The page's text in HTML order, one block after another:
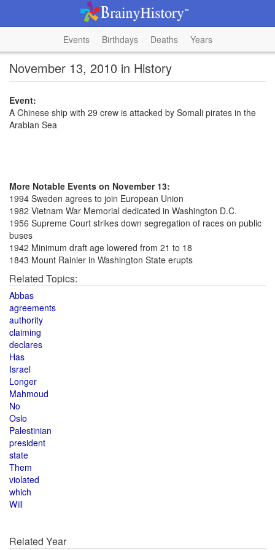
Events Birthdays Deaths Years
November 13, 2010 in History
Event:
A Chinese ship with 29 crew is attacked by Somali pirates in the
Arabian Sea
More Notable Events on November 13:
1994 Sweden agrees to join European Union
1982 Vietnam War Memorial dedicated in Washington D.C.
1956 Supreme Court strikes down segregation of races on public
buses
1942 Minimum draft age lowered from 21 to 18
1843 Mount Rainier in Washington State erupts
Related Topics:
Abbas
agreements
authority
claiming
declares
Has
Israel
Longer
Mahmoud
No
Oslo
Palestinian
president
state
Them
violated
which
Will
Related Year